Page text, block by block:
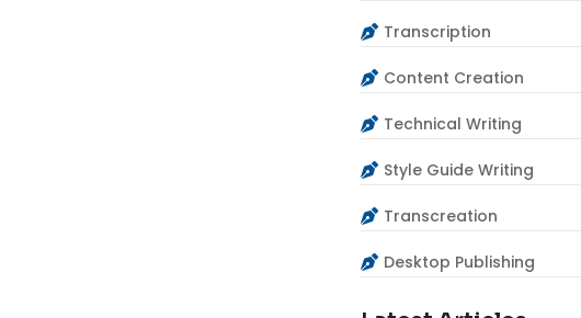
Transcription
Content Creation
Technical Writing
Style Guide Writing
Transcreation
Desktop Publishing